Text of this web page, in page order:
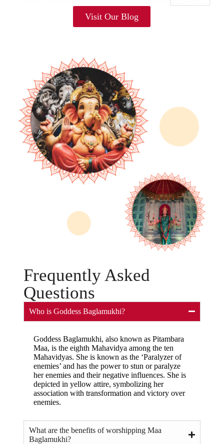
Visit Our Blog
Frequently Asked
Questions
Who is Goddess Baglamukhi?
Goddess Baglamukhi, also known as Pitambara
Maa, is the eighth Mahavidya among the ten
Mahavidyas. She is known as the ‘Paralyzer of
enemies’ and has the power to stun or paralyze
her enemies and their negative influences. She is
depicted in yellow attire, symbolizing her
association with transformation and victory over
enemies.
What are the benefits of worshipping Maa
Baglamukhi?